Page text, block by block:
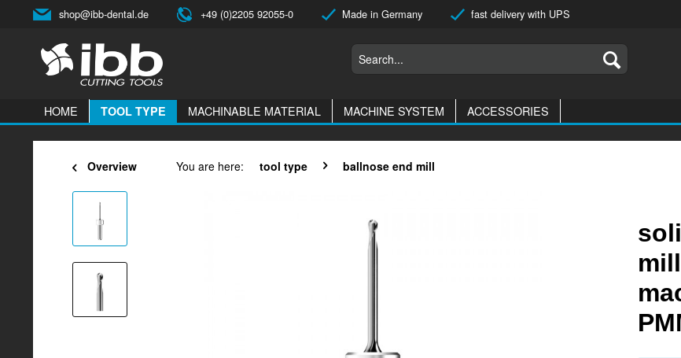
shop@ibb-dental.de +49 (0)2205 92055-0 Made in Germany fast delivery with UPS
HOME TOOL TYPE MACHINABLE MATERIAL MACHINE SYSTEM ACCESSORIES
Overview You are here: tool type ballnose end mill